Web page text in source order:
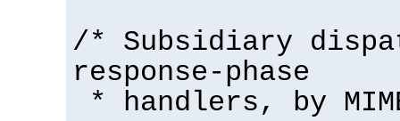
/* Subsidiary
response-phase
* handlers, by